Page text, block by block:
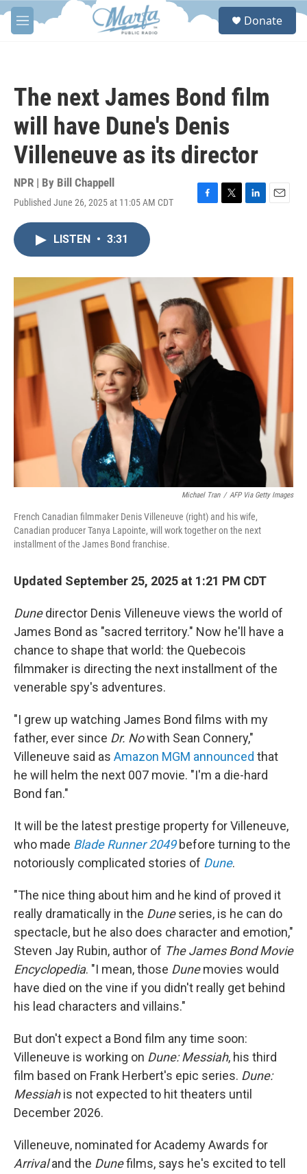
Skip to main content
M
e
S
Donate
The next James Bond film
will have Dune's Denis
Villeneuve as its director
NPR | By Bill Chappell
Published June 26, 2025 at 11:05 AM CDT
F
o
k
T
r
L
I
E
LISTEN • 3:31
Michael Tran / AFP Via Getty Images
French Canadian filmmaker Denis Villeneuve (right) and his wife,
Canadian producer Tanya Lapointe, will work together on the next
installment of the James Bond franchise.
Updated September 25, 2025 at 1:21 PM CDT
Dunedirector Denis Villeneuve views the world of
James Bond as "sacred territory." Now he'll have a
chance to shape that world: the Quebecois
filmmaker is directing the next installment of the
venerable spy's adventures.
"I grew up watching James Bond films with my
father, ever since Dr. Nowith Sean Connery,"
Villeneuve said as Amazon MGM announced that
he will helm the next 007 movie. "I'm a die-hard
Bond fan."
It will be the latest prestige property for Villeneuve,
who made Blade Runner 2049before turning to the
notoriously complicated stories of Dune.
"The nice thing about him and he kind of proved it
really dramatically in the Duneseries, is he can do
spectacle, but he also does character and emotion,"
Steven Jay Rubin, author of The James Bond Movie
Encyclopedia. "I mean, those Dunemovies would
have died on the vine if you didn't really get behind
his lead characters and villains."
But don't expect a Bond film any time soon:
Villeneuve is working on Dune: Messiah, his third
film based on Frank Herbert's epic series. Dune:
Messiahis not expected to hit theaters until
December 2026.
Villeneuve, nominated for Academy Awards for
Arrivaland the Dunefilms, says he's excited to tell